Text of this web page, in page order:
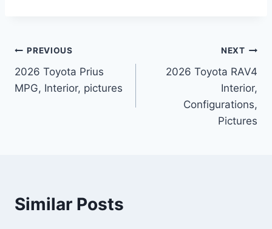
Post
navigation
PREVIOUS
2026 Toyota Prius
MPG, Interior, pictures
NEXT
2026 Toyota RAV4
Interior,
Configurations,
Pictures
Similar Posts